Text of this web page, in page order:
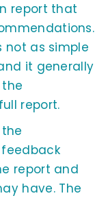
report that
not as simple
it generally
report.
report and
have. The